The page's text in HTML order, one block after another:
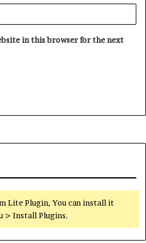
in this browser for the next
Lite Plugin, You can install it
> Install Plugins.